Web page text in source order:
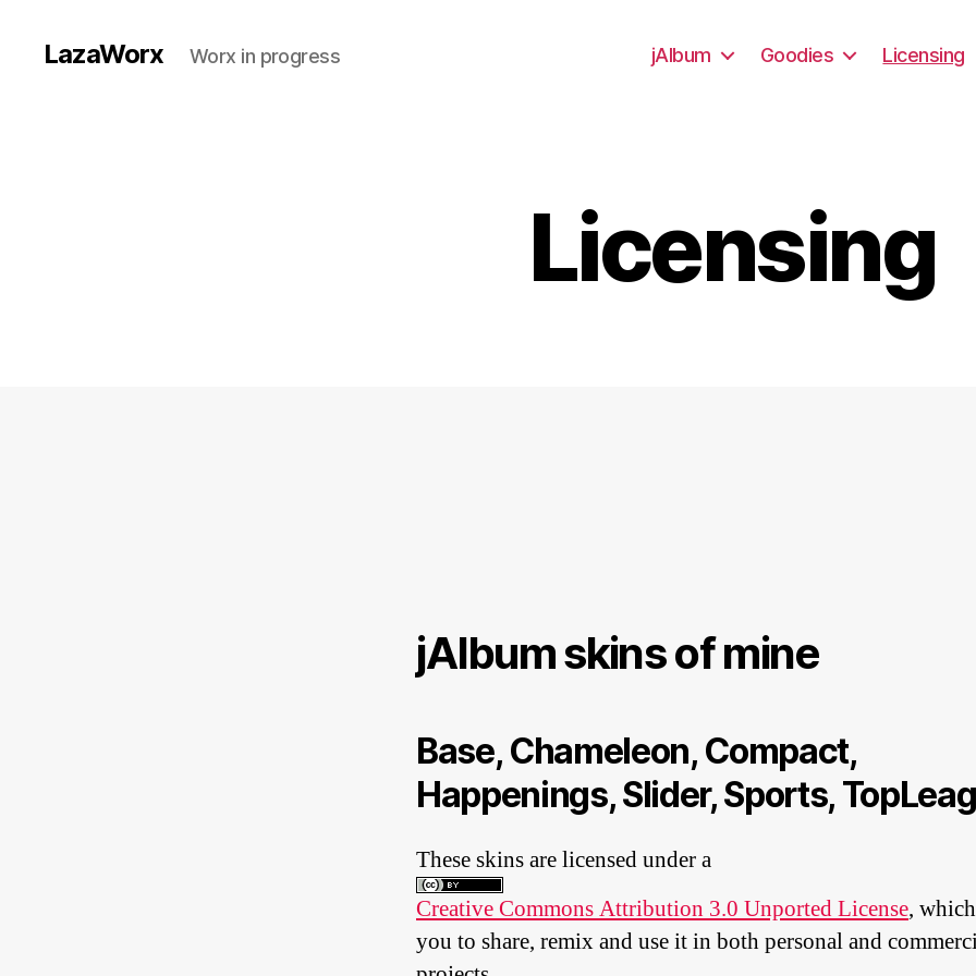
LazaWorx Worx in progress jAlbum Goodies Licensing
Licensing
jAlbum skins of mine
Base, Chameleon, Compact,
Happenings, Slider, Sports,
These skins are licensed under a
Creative Commons Attribution 3.0 Unported License,
you to share, remix and use it in both personal and